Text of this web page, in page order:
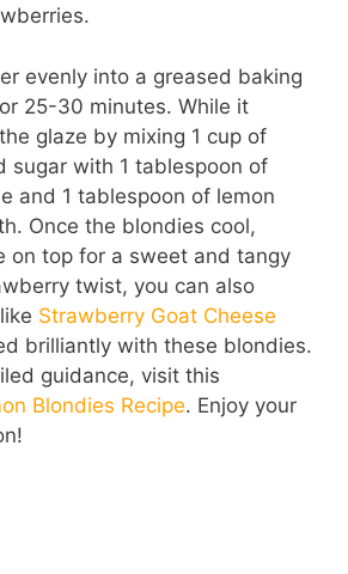
evenly into a greased baking
25-30 minutes. While it
glaze by mixing 1 cup of
sugar with 1 tablespoon of
and 1 tablespoon of lemon
Once the blondies cool,
on top for a sweet and tangy
twist, you can also
Strawberry Goat Cheese
brilliantly with these blondies.
guidance, visit this
Blondies Recipe. Enjoy your